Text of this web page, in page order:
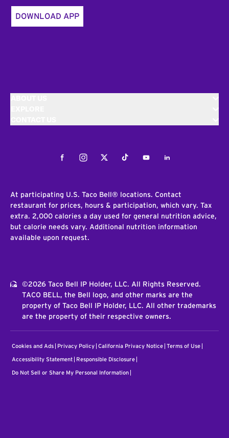
DOWNLOAD APP
FacebookInstagramTwitterTiktokYoutubeLinkedIn
At participating U.S. Taco Bell® locations. Contact
restaurant for prices, hours & participation, which vary. Tax
extra. 2,000 calories a day used for general nutrition advice,
but calorie needs vary. Additional nutrition information
available upon request.
©2026 Taco Bell IP Holder, LLC. All Rights Reserved.
TACO BELL, the Bell logo, and other marks are the
property of Taco Bell IP Holder, LLC. All other trademarks
are the property of their respective owners.
Cookies and Ads Privacy Policy California Privacy Notice Terms of Use
Accessibility Statement Responsible Disclosure
Do Not Sell or Share My Personal Information